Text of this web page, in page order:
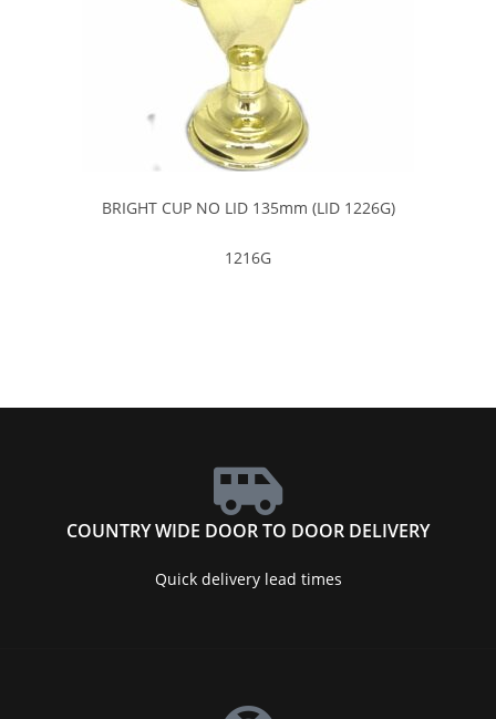
BRIGHT CUP NO LID 135mm (LID 1226G)
1216G
COUNTRY WIDE DOOR TO DOOR DELIVERY
Quick delivery lead times